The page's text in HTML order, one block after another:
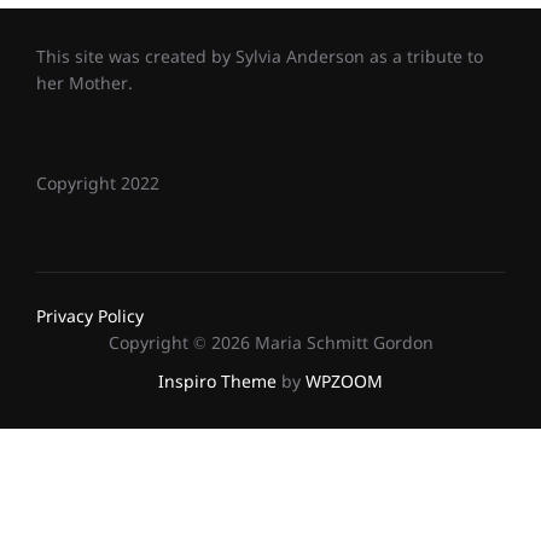
This site was created by Sylvia Anderson as a tribute to
her Mother.
Copyright 2022
Privacy Policy
Copyright © 2026 Maria Schmitt Gordon
Inspiro Theme by WPZOOM